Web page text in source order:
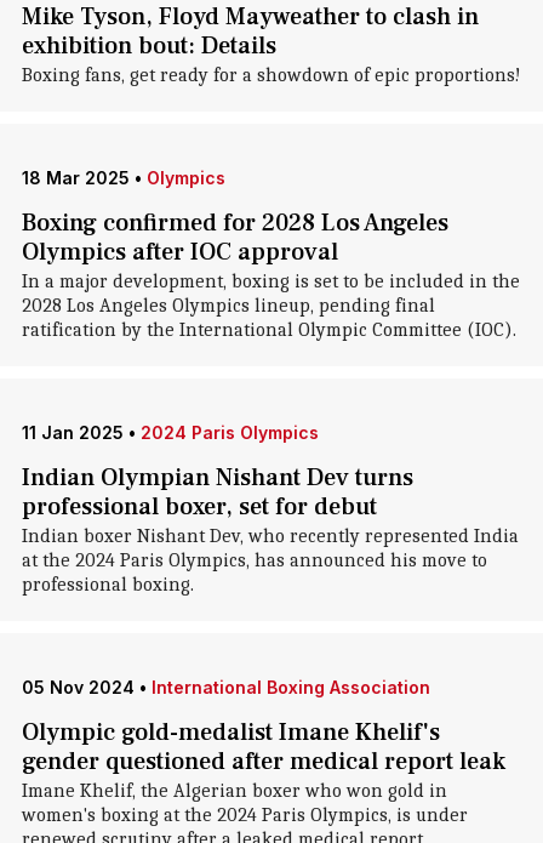
Mike Tyson, Floyd Mayweather to clash in
exhibition bout: Details
Boxing fans, get ready for a showdown of epic proportions!
18 Mar 2025 • Olympics
Boxing confirmed for 2028 Los Angeles
Olympics after IOC approval
In a major development, boxing is set to be included in the
2028 Los Angeles Olympics lineup, pending final
ratification by the International Olympic Committee (IOC).
11 Jan 2025 • 2024 Paris Olympics
Indian Olympian Nishant Dev turns
professional boxer, set for debut
Indian boxer Nishant Dev, who recently represented India
at the 2024 Paris Olympics, has announced his move to
professional boxing.
05 Nov 2024 • International Boxing Association
Olympic gold-medalist Imane Khelif's
gender questioned after medical report leak
Imane Khelif, the Algerian boxer who won gold in
women's boxing at the 2024 Paris Olympics, is under